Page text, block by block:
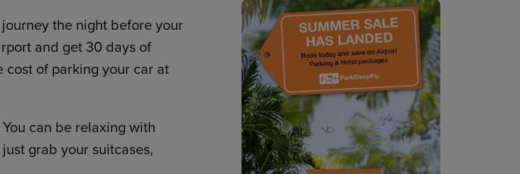
the night before your
and get 30 days of
of parking your car at
can be relaxing with
grab your suitcases,